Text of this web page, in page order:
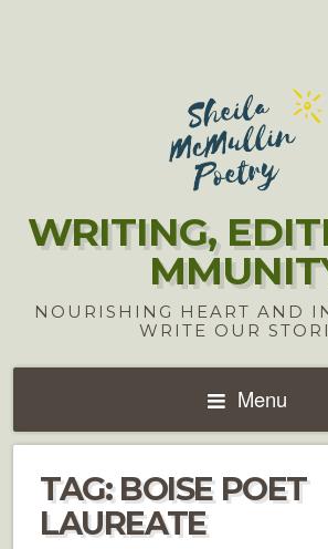
WRITING,
NOURISHING HEART AND
WRITE OUR
Menu
TAG:BOISE POET
LAUREATE